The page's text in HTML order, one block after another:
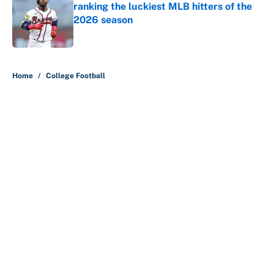
ranking the luckiest MLB hitters of the
2026 season
Published by on Invalid Date
Home / College Football